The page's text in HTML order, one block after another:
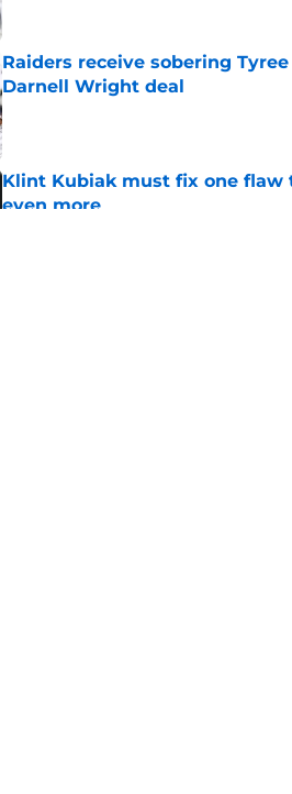
Raiders receive sobering
Darnell Wright deal
Published by on Invalid Date
Klint Kubiak must fix one flaw
even more